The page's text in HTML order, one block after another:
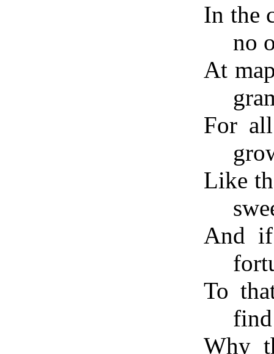
In the
no
At
For
Like
And
To
Why